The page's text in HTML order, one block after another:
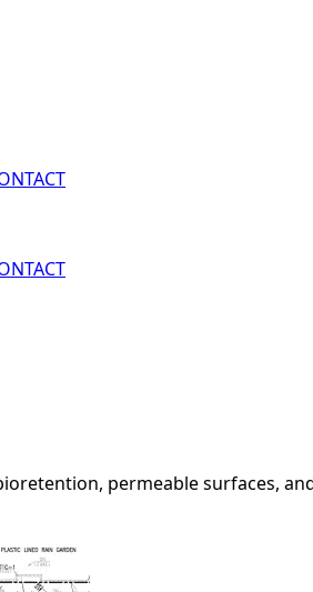
permeable surfaces,